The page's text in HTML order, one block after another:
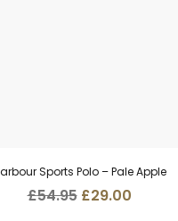
Sports Polo – Pale Apple
£54.95 Original
£29.00Current